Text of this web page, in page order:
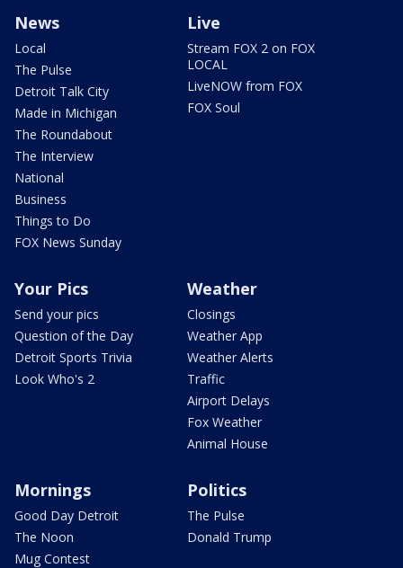
News
Local
The Pulse
Detroit Talk City
Made in Michigan
The Roundabout
The Interview
National
Business
Things to Do
FOX News Sunday
Live
Stream FOX 2 on FOX
LOCAL
LiveNOW from FOX
FOX Soul
Your Pics
Send your pics
Question of the Day
Detroit Sports Trivia
Look Who's 2
Weather
Closings
Weather App
Weather Alerts
Traffic
Airport Delays
Fox Weather
Animal House
Mornings
Good Day Detroit
The Noon
Mug Contest
Politics
The Pulse
Donald Trump